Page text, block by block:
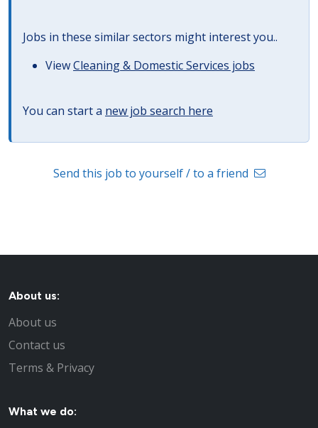
Jobs in these similar sectors might interest you..
ViewCleaning & Domestic Services jobs
You can start a new job search here
Send this job to yourself / to a friend
About us:
About us
Contact us
Terms & Privacy
What we do: